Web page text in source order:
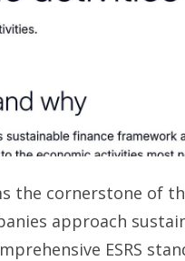
the cornerstone of
approach
ESRS